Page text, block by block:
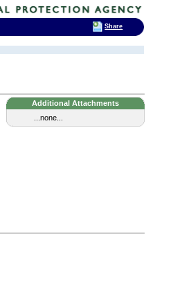
Additional Attachments
...none...
Share